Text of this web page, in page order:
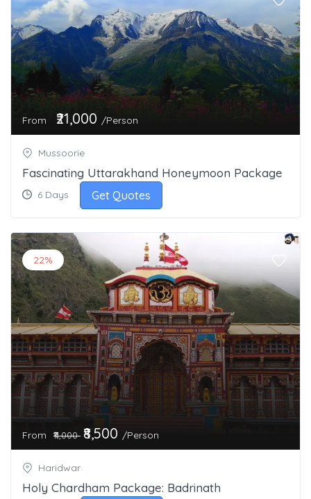
From ₹21,000 /Person
Mussoorie
Fascinating Uttarakhand Honeymoon Package
6 Days Get Quotes
22%
From ₹11,000 ₹8,500 /Person
Haridwar
Holy Chardham Package: Badrinath